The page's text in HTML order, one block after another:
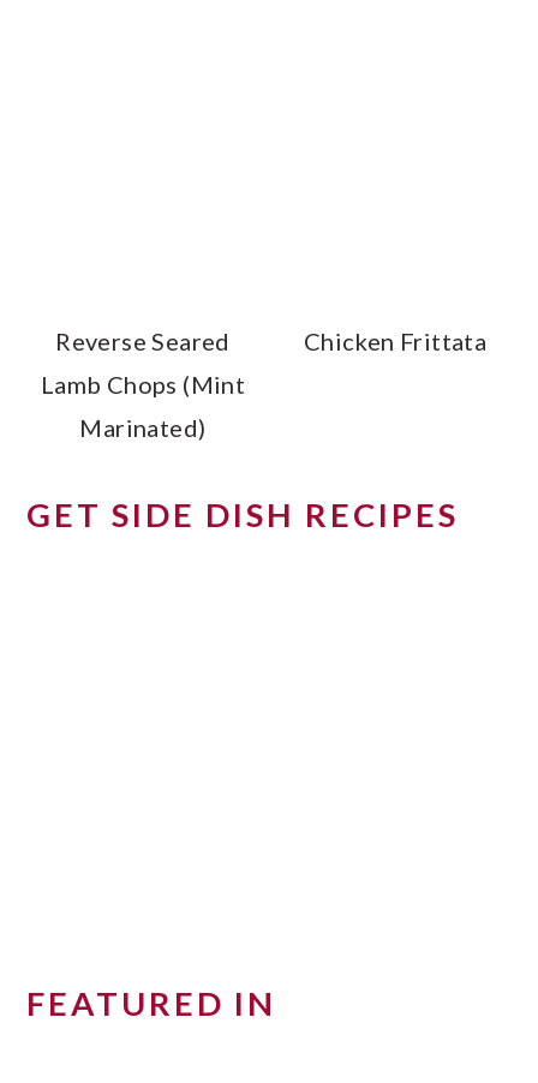
Reverse Seared
Lamb Chops (Mint
Marinated)
Chicken Frittata
GET SIDE DISH RECIPES
FEATURED IN